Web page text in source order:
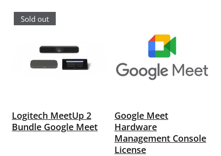
Sold out
Logitech MeetUp 2
Bundle Google Meet
Google Meet
Hardware
Management Console
License